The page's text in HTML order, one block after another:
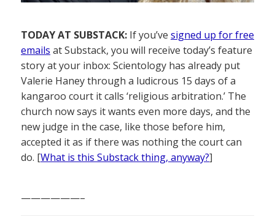
TODAY AT SUBSTACK: If you’ve signed up for free
emails at Substack, you will receive today’s feature
story at your inbox: Scientology has already put
Valerie Haney through a ludicrous 15 days of a
kangaroo court it calls ‘religious arbitration.’ The
church now says it wants even more days, and the
new judge in the case, like those before him,
accepted it as if there was nothing the court can
do. [What is this Substack thing, anyway?]
——————–